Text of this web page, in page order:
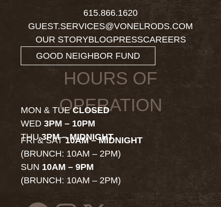
615.866.1620
GUEST.SERVICES@VONELRODS.COM
OUR STORYBLOGPRESSCAREERS
GOOD NEIGHBOR FUND
HOURS OF
OPERATION
MON & TUECLOSED
WED3PM – 10PM
THU3PM – MIDNIGHT
FRI & SAT10AM – MIDNIGHT
(BRUNCH: 10AM – 2PM)
SUN 10AM – 9PM
(BRUNCH: 10AM – 2PM)